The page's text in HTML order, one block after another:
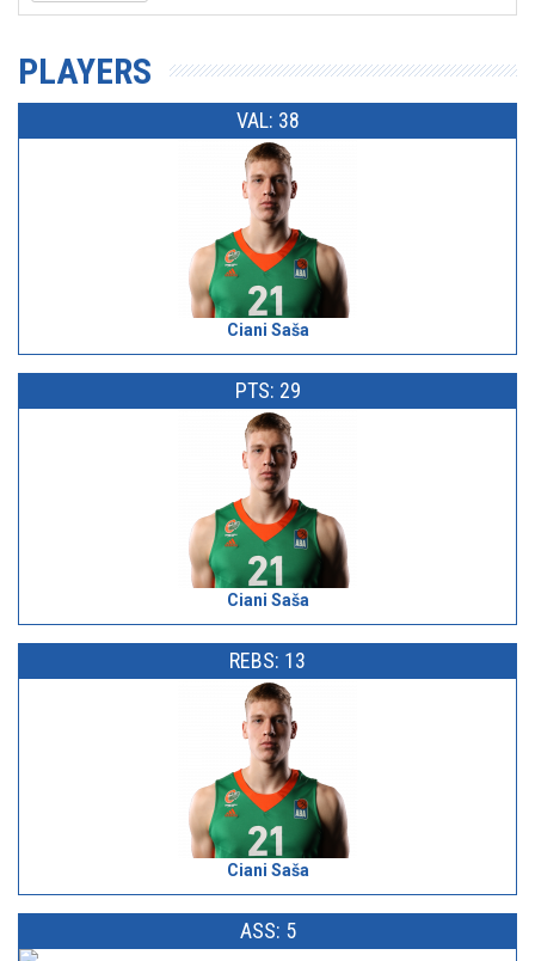
PLAYERS
VAL: 38
Ciani Saša
PTS: 29
Ciani Saša
REBS: 13
Ciani Saša
ASS: 5